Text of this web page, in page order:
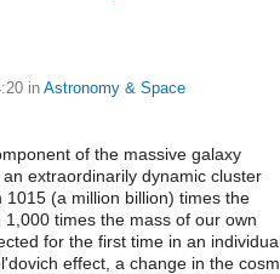
in Astronomy & Space
of the massive galaxy
extraordinarily dynamic cluster
(a million billion) times the
times the mass of our own
for the first time in an
effect, a change in the